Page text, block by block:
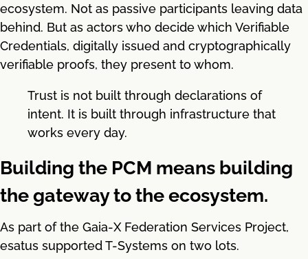
ecosystem. Not as passive participants leaving data
behind. But as actors who decide which Verifiable
Credentials, digitally issued and cryptographically
verifiable proofs, they present to whom.
Trust is not built through declarations of
intent. It is built through infrastructure that
works every day.
Building the PCM means building
the gateway to the ecosystem.
As part of the Gaia-X Federation Services Project,
esatus supported T-Systems on two lots.